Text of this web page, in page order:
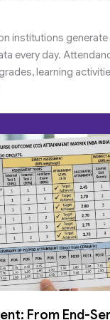
institutions
every day.
learning
From End-